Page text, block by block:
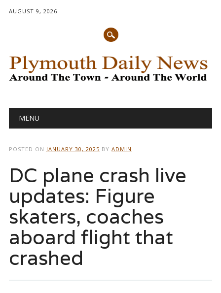
AUGUST 9, 2026
Main menu
MENU
POSTED ON JANUARY 30, 2025 BY ADMIN
DC plane crash live
updates: Figure
skaters, coaches
aboard flight that
crashed